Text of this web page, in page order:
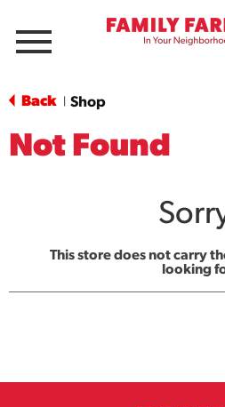
Menu
Back Shop
Not Found
This store does not carry
looking